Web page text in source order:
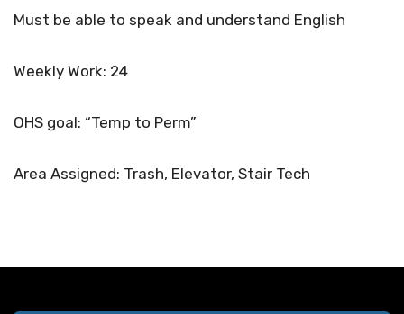
Must be able to speak and understand English
Weekly Work: 24
OHS goal: “Temp to Perm”
Area Assigned: Trash, Elevator, Stair Tech